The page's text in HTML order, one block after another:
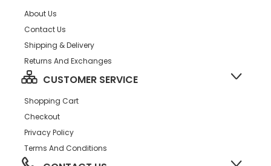
About Us
Contact Us
Shipping & Delivery
Returns And Exchanges
CUSTOMER SERVICE
Shopping Cart
Checkout
Privacy Policy
Terms And Conditions